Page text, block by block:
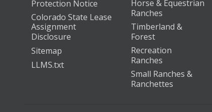
Protection Notice
Colorado State Lease
Assignment
Disclosure
Sitemap
LLMS.txt
Horse & Equestrian
Ranches
Timberland &
Forest
Recreation
Ranches
Small Ranches &
Ranchettes